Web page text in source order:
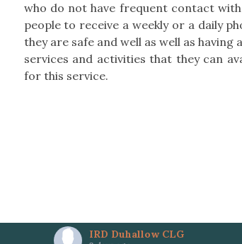
who do not have frequent contact
people to receive a weekly or a daily
they are safe and well as well as
services and activities that they can
for this service.
IRD Duhallow CLG